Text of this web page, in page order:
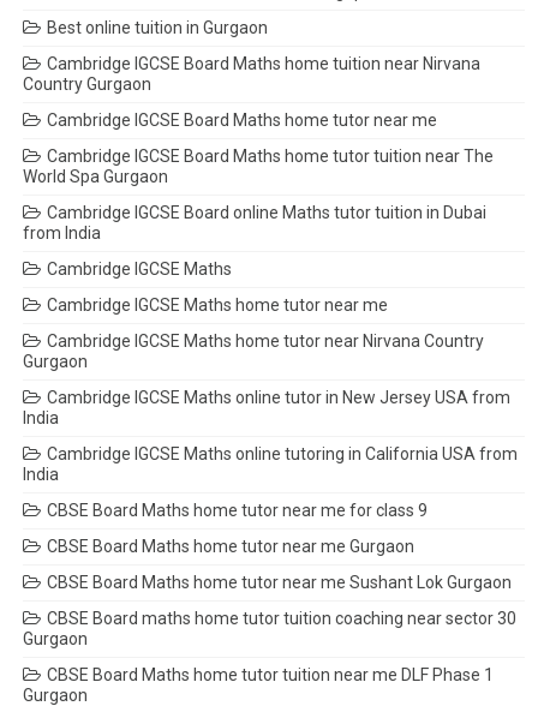
Best online tuition in Gurgaon
Cambridge IGCSE Board Maths home tuition near Nirvana
Country Gurgaon
Cambridge IGCSE Board Maths home tutor near me
Cambridge IGCSE Board Maths home tutor tuition near The
World Spa Gurgaon
Cambridge IGCSE Board online Maths tutor tuition in Dubai
from India
Cambridge IGCSE Maths
Cambridge IGCSE Maths home tutor near me
Cambridge IGCSE Maths home tutor near Nirvana Country
Gurgaon
Cambridge IGCSE Maths online tutor in New Jersey USA from
India
Cambridge IGCSE Maths online tutoring in California USA from
India
CBSE Board Maths home tutor near me for class 9
CBSE Board Maths home tutor near me Gurgaon
CBSE Board Maths home tutor near me Sushant Lok Gurgaon
CBSE Board maths home tutor tuition coaching near sector 30
Gurgaon
CBSE Board Maths home tutor tuition near me DLF Phase 1
Gurgaon